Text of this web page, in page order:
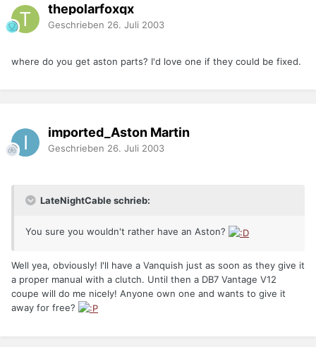
thepolarfoxqx
Geschrieben 26. Juli 2003
where do you get aston parts? I'd love one if they could be fixed.
imported_Aston Martin
Geschrieben 26. Juli 2003
LateNightCable schrieb:
You sure you wouldn't rather have an Aston?
Well yea, obviously! I'll have a Vanquish just as soon as they give it
a proper manual with a clutch. Until then a DB7 Vantage V12
coupe will do me nicely! Anyone own one and wants to give it
away for free?